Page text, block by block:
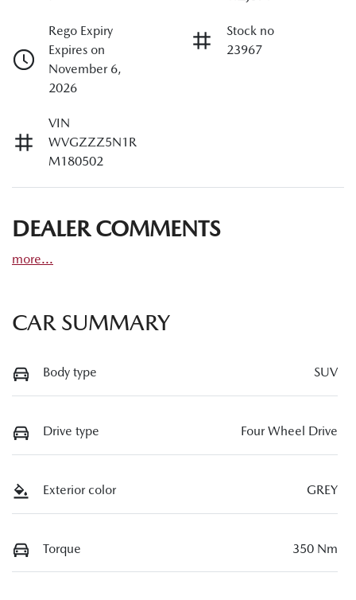
Rego Expiry
Expires on
November 6,
2026
Stock no
23967
VIN
WVGZZZ5N1R
M180502
DEALER COMMENTS
more...
CAR SUMMARY
Body type SUV
Drive type Four Wheel Drive
Exterior color GREY
Torque 350 Nm